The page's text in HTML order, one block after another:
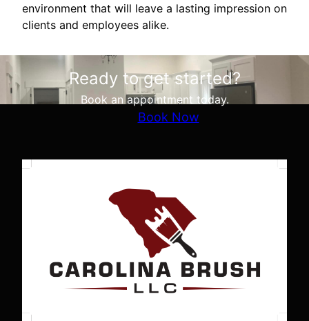
environment that will leave a lasting impression on
clients and employees alike.
Ready to get started?
Book an appointment today.
Book Now